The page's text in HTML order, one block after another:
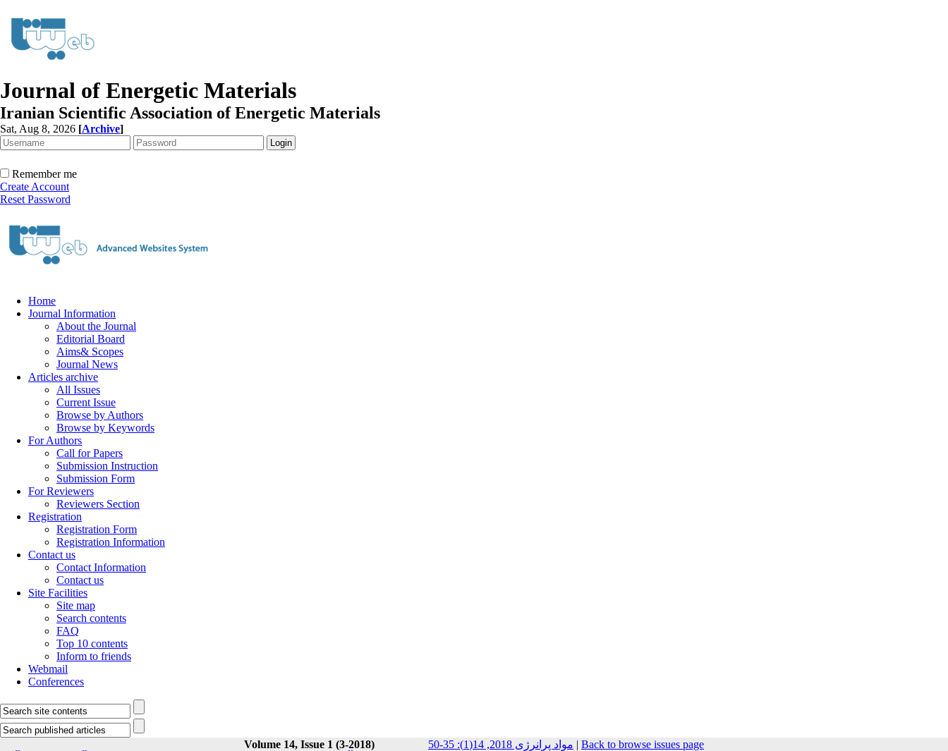
Journal of Energetic Materials
Iranian Scientific Association of Energetic Materials
Sat, Aug 8, 2026 [Archive]
Remember me
Create Account
Reset Password
Home
Journal Information
About the Journal
Editorial Board
Aims& Scopes
Journal News
Articles archive
All Issues
Current Issue
Browse by Authors
Browse by Keywords
For Authors
Call for Papers
Submission Instruction
Submission Form
For Reviewers
Reviewers Section
Registration
Registration Form
Registration Information
Contact us
Contact Information
Contact us
Site Facilities
Site map
Search contents
FAQ
Top 10 contents
Inform to friends
Webmail
Conferences
Volume 14, Issue 1 (3-2018) مواد پرانرژی 2018, 14(1): 35-50 | Back to browse issues page